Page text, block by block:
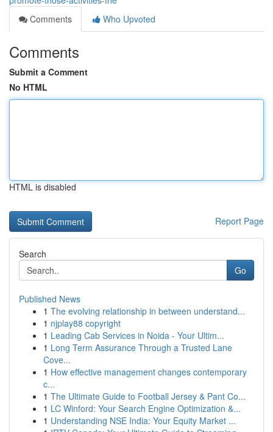
Comments
Who Upvoted
Comments
Submit a Comment
No HTML
HTML is disabled
Report Page
Search
Go
Published News
1 The evolving relationship in between understand...
1 njplay88 copyright
1 Leading Cab Services in Noida - Your Ultim...
1 Long Term Assurance Through a Trusted Lane
Cove...
1 How effective management changes contemporary
c...
1 The Ultimate Guide to Football Jersey & Pant Co...
1 LC Winford: Your Search Engine Optimization &...
1 Understanding NSE India: Your Equity Market ...